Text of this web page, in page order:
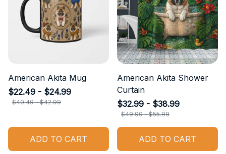
American Akita Mug
$22.49 - $24.99
$40.49 - $42.99
ADD TO CART
American Akita Shower
Curtain
$32.99 - $38.99
$49.99 - $55.99
ADD TO CART